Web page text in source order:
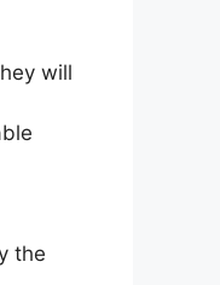
will
the